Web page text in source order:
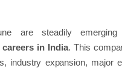
are steadily
careers in India. This
industry expansion, major